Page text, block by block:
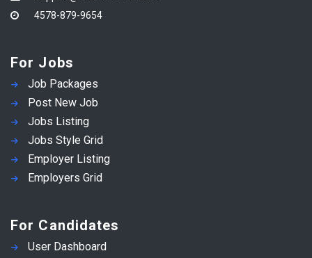
4578-879-9654
For Jobs
Job Packages
Post New Job
Jobs Listing
Jobs Style Grid
Employer Listing
Employers Grid
For Candidates
User Dashboard